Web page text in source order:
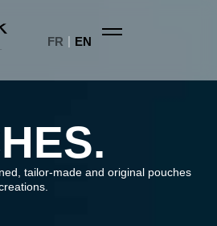
FR EN
tailor-made and original pouches